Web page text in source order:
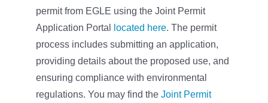
permit from EGLE using the Joint Permit
Application Portal
located here. The permit
process includes submitting an application,
providing details about the proposed use, and
ensuring compliance with environmental
regulations. You may find the Joint Permit